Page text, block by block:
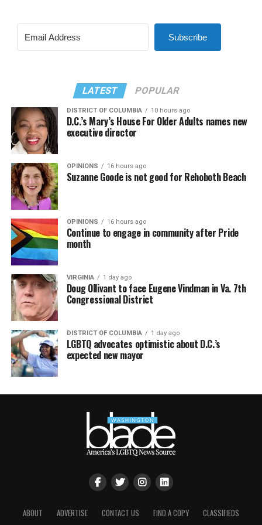
Subscribe
LATEST POPULAR
DISTRICT OF COLUMBIA 10 hours ago
D.C.’s Mary’s House For Older Adults names new
executive director
OPINIONS 16 hours ago
Suzanne Goode is not good for Rehoboth Beach
OPINIONS 16 hours ago
Continue to engage in community after Pride
month
VIRGINIA 1 day ago
Doug Ollivant to face Eugene Vindman in Va. 7th
Congressional District
DISTRICT OF COLUMBIA 1 day ago
LGBTQ advocates optimistic about D.C.’s
expected new mayor
ABOUT ADVERTISE CONTACT US FIND A COPY
CLASSIFIEDS